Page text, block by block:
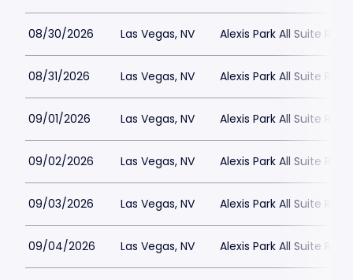
08/30/2026 Las Vegas, NV Alexis Park All Suite
08/31/2026 Las Vegas, NV Alexis Park All Suite
09/01/2026 Las Vegas, NV Alexis Park All Suite
09/02/2026 Las Vegas, NV Alexis Park All Suite
09/03/2026 Las Vegas, NV Alexis Park All Suite
09/04/2026 Las Vegas, NV Alexis Park All Suite